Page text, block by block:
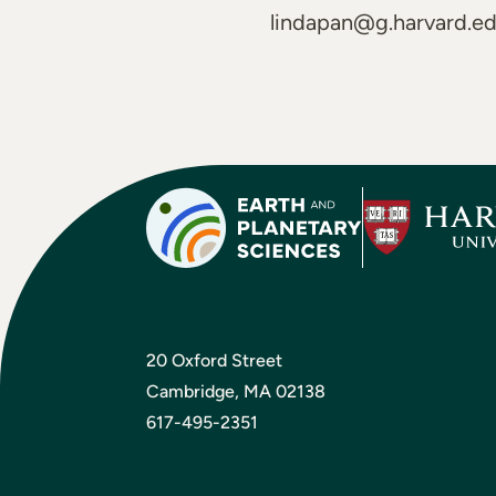
20 Oxford Street
Cambridge, MA 02138
617-495-2351